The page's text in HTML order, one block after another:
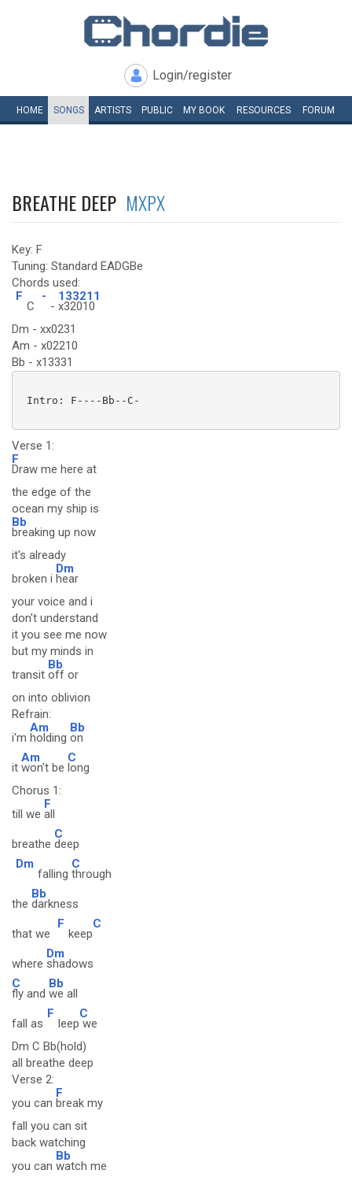
Login/register
HOME SONGS ARTISTS PUBLIC MY BOOK RESOURCES FORUM
BREATHE DEEP MXPX
Key: F
Tuning: Standard EADGBe
Chords used:
F
C
-
-
133211
x32010
Dm - xx0231
Am - x02210
Bb - x13331
Intro: F----Bb--C-
Verse 1:
F
Draw me here at
the edge of the
ocean my ship is
Bb
breaking up now
it's already
broken i
Dm
hear
your voice and i
don't understand
it you see me now
but my minds in
transit
Bb
off or
on into oblivion
Refrain:
i'm
Am
holding
Bb
on
it
Am
won't be
C
long
Chorus 1:
till we
F
all
breathe
C
deep
Dm
falling
C
through
the
Bb
darkness
that we
F
keep
C
where
Dm
shadows
C
fly and
Bb
we all
fall as
F
leep
C
we
Dm C Bb(hold)
all breathe deep
Verse 2:
you can
F
break my
fall you can sit
back watching
you can
Bb
watch me